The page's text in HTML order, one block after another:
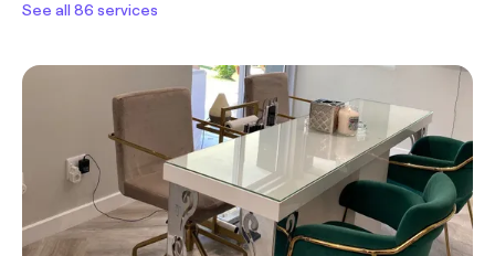
See all 86 services